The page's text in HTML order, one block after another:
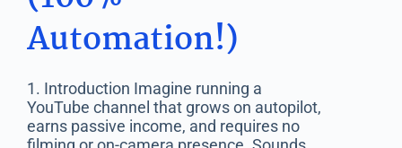
Automation!)
1. Introduction Imagine running a
YouTube channel that grows on autopilot,
earns passive income, and requires no